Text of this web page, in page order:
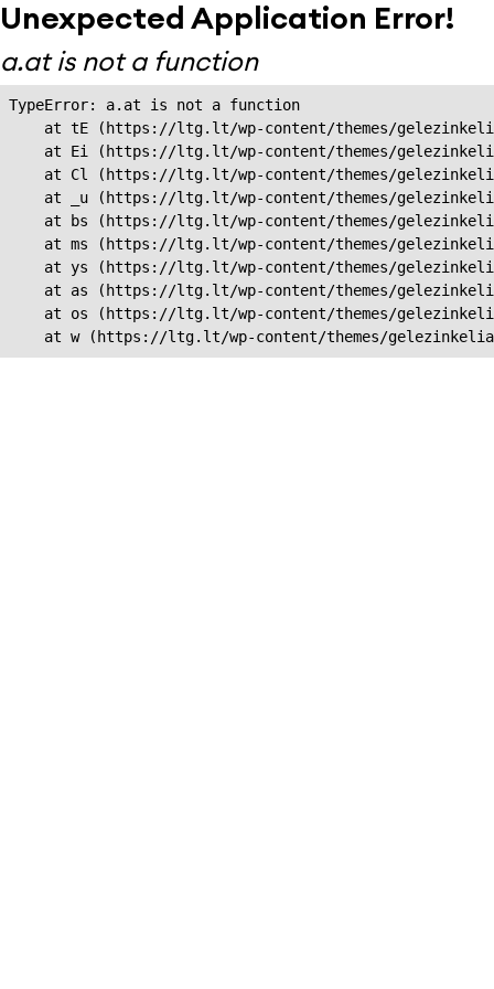
Unexpected Application Error!
a.at is not a function
TypeError: a.at is not a function
at tE (https://ltg.lt/wp-content/themes/
at Ei (https://ltg.lt/wp-content/themes/
at Cl (https://ltg.lt/wp-content/themes/
at _u (https://ltg.lt/wp-content/themes/
at bs (https://ltg.lt/wp-content/themes/
at ms (https://ltg.lt/wp-content/themes/
at ys (https://ltg.lt/wp-content/themes/
at as (https://ltg.lt/wp-content/themes/
at os (https://ltg.lt/wp-content/themes/
at w (https://ltg.lt/wp-content/themes/